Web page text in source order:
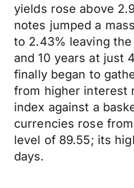
yields rose above
notes jumped a
to 2.43% leaving
and 10 years at just
finally began to
from higher interest
index against a
currencies rose
level of 89.55; its
days.